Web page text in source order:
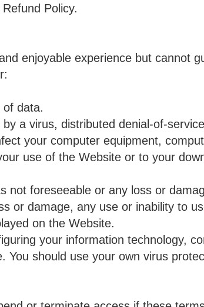
Policy.
enjoyable experience but cannot
of data.
a virus, distributed denial-of-
your computer equipment,
use of the Website or to your
not foreseeable or any loss or
or damage, any use or inability to
on the Website.
your information technology,
You should use your own virus